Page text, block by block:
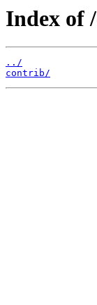
Index of
../
contrib/